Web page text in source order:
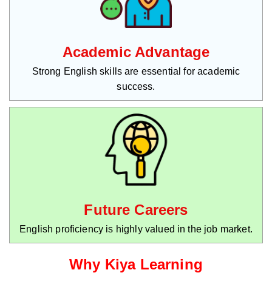
Academic Advantage
Strong English skills are essential for academic
success.
Future Careers
English proficiency is highly valued in the job market.
Why Kiya Learning